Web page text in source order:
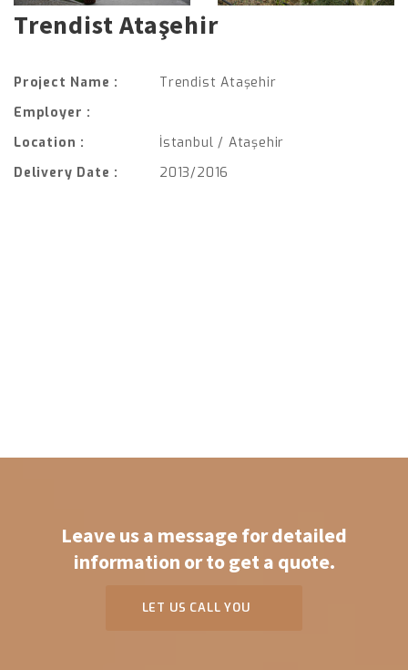
Trendist Ataşehir
Project Name :
Trendist Ataşehir
Employer :
Location :
İstanbul / Ataşehir
Delivery Date :
2013/2016
Leave us a message for detailed
information or to get a quote.
LET US CALL YOU